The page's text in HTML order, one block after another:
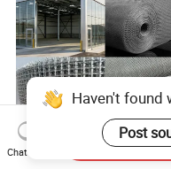
Plain Woven Stainless
Haven't found
Post
Chat Now